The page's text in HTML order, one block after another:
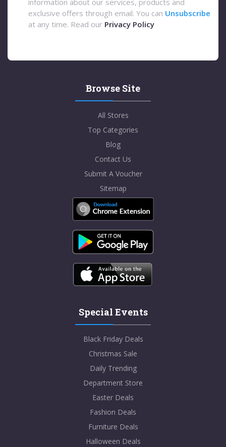
information about our services, products and
exclusive offers through email. You can Unsubscribe
at any time. Read our Privacy Policy
Browse Site
All Stores
Top Categories
Blog
Contact Us
Submit A Voucher
Sitemap
Special Events
Black Friday Deals
Christmas Sale
Daily Trending
Department Store
Easter Deals
Fashion Deals
Furniture Deals
Halloween Deals